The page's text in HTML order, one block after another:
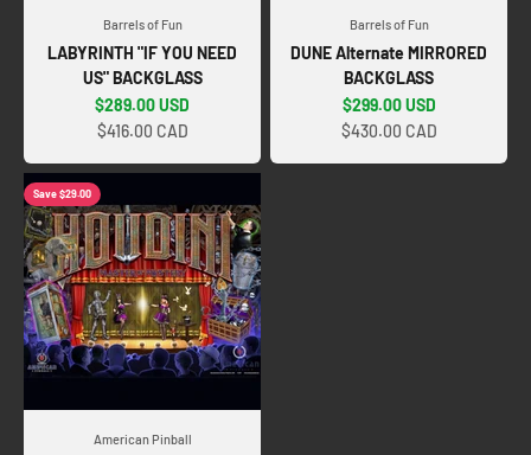
Barrels of Fun
LABYRINTH "IF YOU NEED
US" BACKGLASS
Sale price
$289.00 USD
$416.00 CAD
Barrels of Fun
DUNE Alternate MIRRORED
BACKGLASS
Sale price
$299.00 USD
$430.00 CAD
Save $29.00
American Pinball